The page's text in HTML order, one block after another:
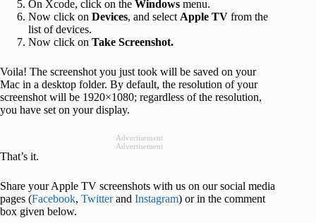
On Xcode, click on the Windows menu.
Now click on Devices, and select Apple TV from the
list of devices.
Now click on Take Screenshot.
Voila! The screenshot you just took will be saved on your
Mac in a desktop folder. By default, the resolution of your
screenshot will be 1920×1080; regardless of the resolution,
you have set on your display.
Advertisement
Advertisement
That’s it.
Share your Apple TV screenshots with us on our social media
pages (Facebook, Twitterand Instagram) or in the comment
box given below.